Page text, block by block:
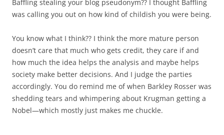
Baffling stealing your blog pseudonym?? I thought Baffling
was calling you out on how kind of childish you were being.
You know what I think?? I think the more mature person
doesn’t care that much who gets credit, they care if and
how much the idea helps the analysis and maybe helps
society make better decisions. And I judge the parties
accordingly. You do remind me of when Barkley Rosser was
shedding tears and whimpering about Krugman getting a
Nobel—which mostly just makes me chuckle.